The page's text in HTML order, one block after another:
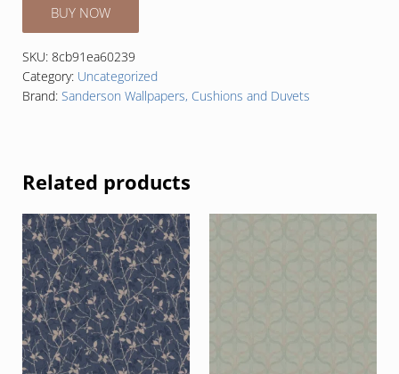
BUY NOW
SKU: 8cb91ea60239
Category: Uncategorized
Brand: Sanderson Wallpapers, Cushions and Duvets
Related products